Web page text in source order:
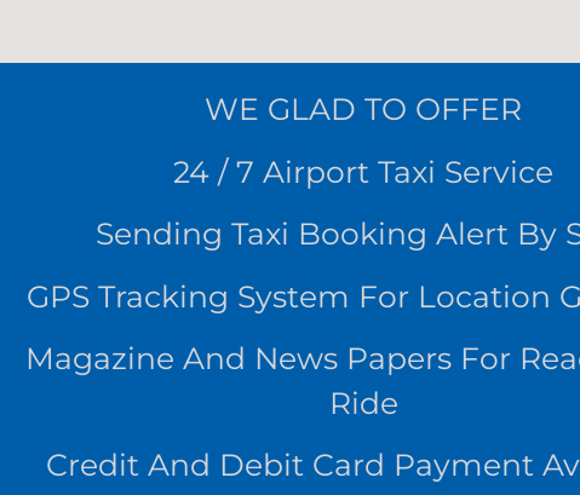
WE GLAD TO OFFER
24 / 7 Airport Taxi Service
Sending Taxi Booking Alert By
GPS Tracking System For Location
Magazine And News Papers For
Ride
Credit And Debit Card Payment